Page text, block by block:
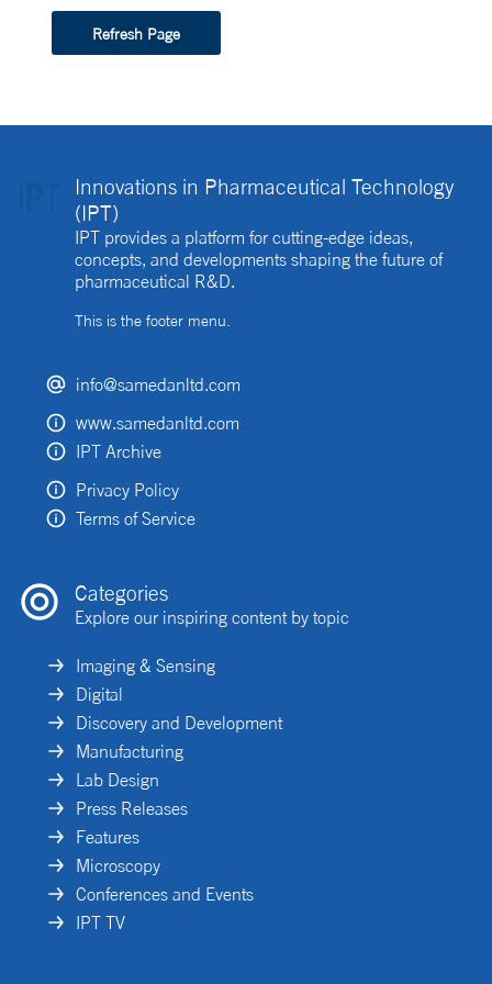
Refresh Page
Innovations in Pharmaceutical Technology
(IPT)
IPT provides a platform for cutting-edge ideas,
concepts, and developments shaping the future of
pharmaceutical R&D.
This is the footer menu.
info@samedanltd.com
www.samedanltd.com
IPT Archive
Privacy Policy
Terms of Service
Categories
Explore our inspiring content by topic
Imaging & Sensing
Digital
Discovery and Development
Manufacturing
Lab Design
Press Releases
Features
Microscopy
Conferences and Events
IPT TV